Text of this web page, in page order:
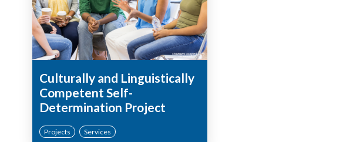
Culturally and Linguistically
Competent Self-
Determination Project
Projects Services